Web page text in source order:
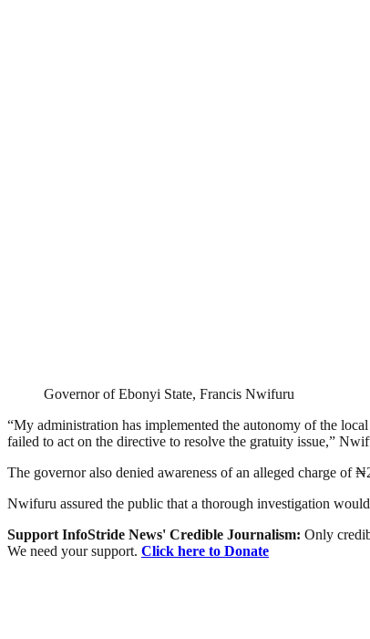
Governor of Ebonyi State, Francis Nwifuru
“My administration has implemented the autonomy of the
failed to act on the directive to resolve the gratuity issue,”
The governor also denied awareness of an alleged charge of
Nwifuru assured the public that a thorough investigation
Support InfoStride News' Credible Journalism: Only
We need your support. Click here to Donate